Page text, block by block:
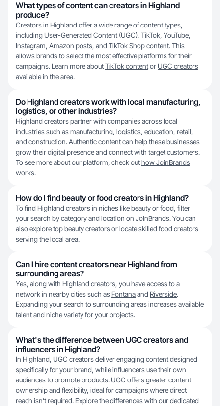
What types of content can creators in Highland
produce?
Creators in Highland offer a wide range of content types,
including User-Generated Content (UGC), TikTok, YouTube,
Instagram, Amazon posts, and TikTok Shop content. This
allows brands to select the most effective platforms for their
campaigns. Learn more aboutTikTok contentor UGC creators
available in the area.
Do Highland creators work with local manufacturing,
logistics, or other industries?
Highland creators partner with companies across local
industries such as manufacturing, logistics, education, retail,
and construction. Authentic content can help these businesses
grow their digital presence and connect with target customers.
To see more about our platform, check outhow JoinBrands
works.
How do I find beauty or food creators in Highland?
To find Highland creators in niches like beauty or food, filter
your search by category and location on JoinBrands. You can
also explore topbeauty creatorsor locate skilled food creators
serving the local area.
Can I hire content creators near Highland from
surrounding areas?
Yes, along with Highland creators, you have access to a
network in nearby cities such as Fontanaand Riverside.
Expanding your search to surrounding areas increases available
talent and niche variety for your projects.
What's the difference between UGC creators and
influencers in Highland?
In Highland, UGC creators deliver engaging content designed
specifically for your brand, while influencers use their own
audiences to promote products. UGC offers greater content
ownership and flexibility, ideal for campaigns where direct
reach isn’t required. Explore the differences with our dedicated